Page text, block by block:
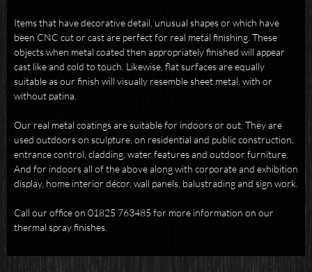
Items that have decorative detail, unusual shapes or which have
been CNC cut or cast are perfect for real metal finishing. These
objects when metal coated then appropriately finished will appear
cast like and cold to touch. Likewise, flat surfaces are equally
suitable as our finish will visually resemble sheet metal, with or
without patina.
Our real metal coatings are suitable for indoors or out. They are
used outdoors on sculpture, on residential and public construction,
entrance control, cladding, water features and outdoor furniture.
And for indoors all of the above along with corporate and exhibition
display, home interior décor, wall panels, balustrading and sign work.
Call our office on 01825 763485 for more information on our
thermal spray finishes.